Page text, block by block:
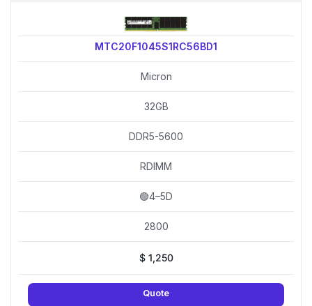
MTC20F1045S1RC56BD1
Micron
32GB
DDR5-5600
RDIMM
🟢4–5D
2800
$1,250
Quote